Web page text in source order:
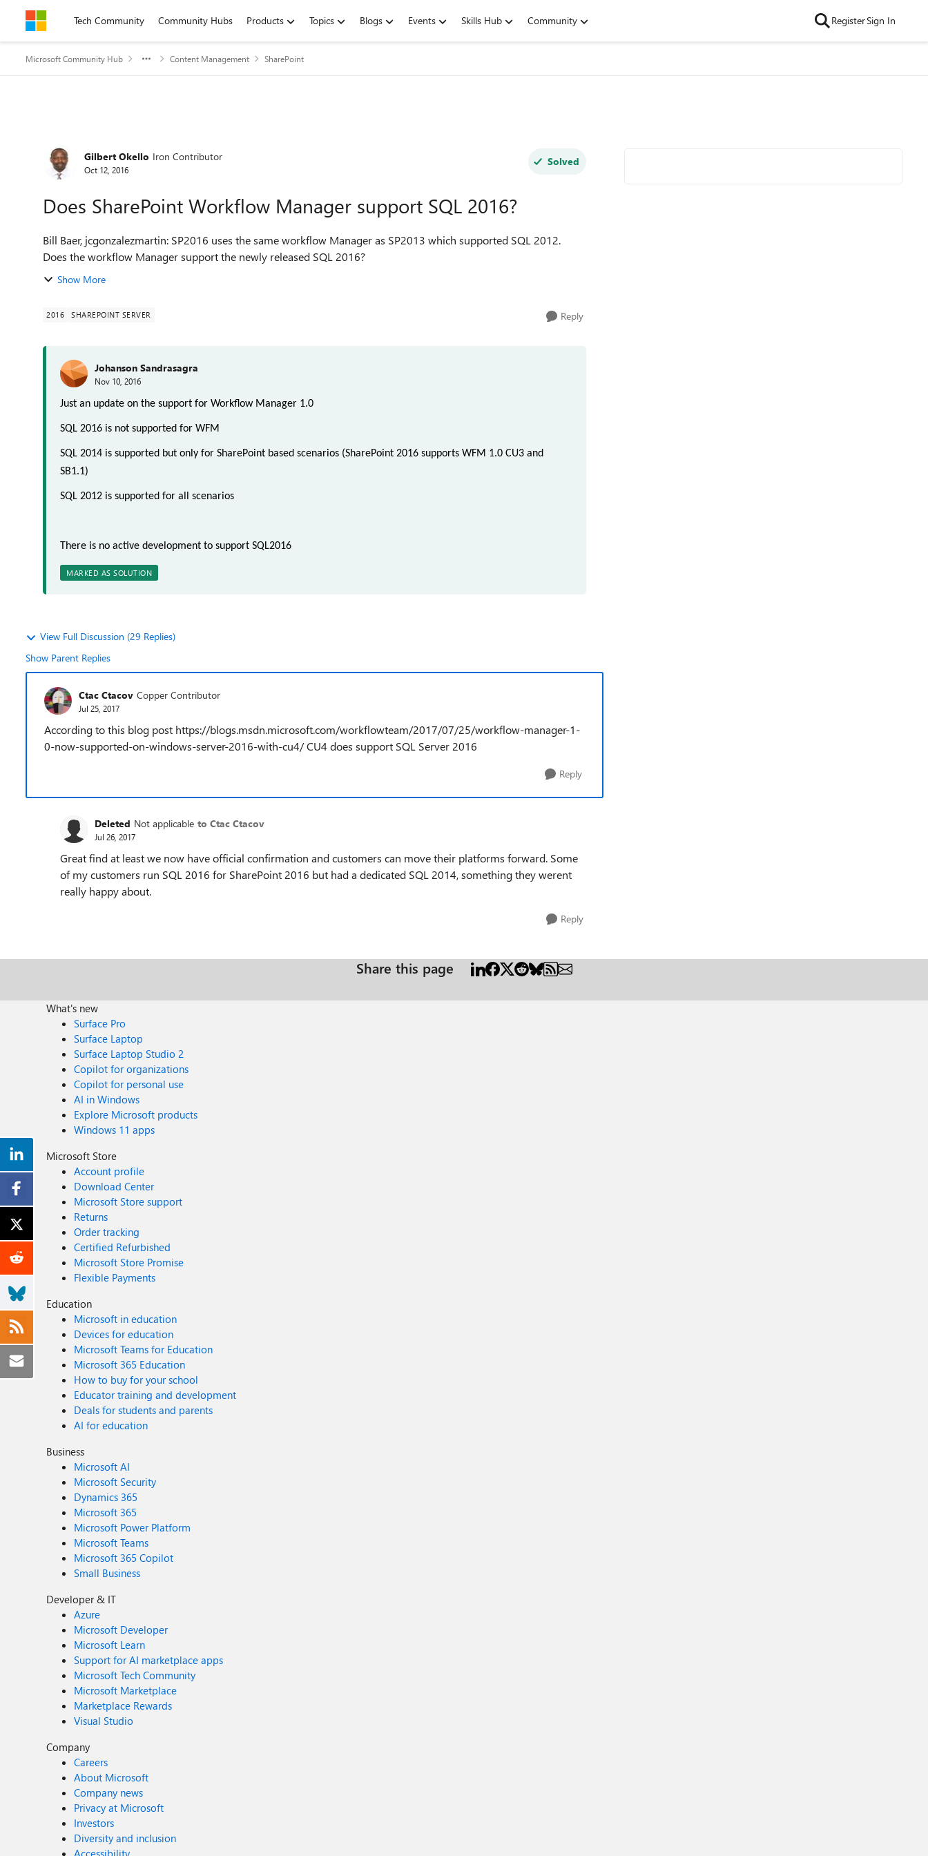
Skip to contentTech Community Community Hubs Products Topics Blogs Events Skills Hub Community RegisterSign In
Microsoft Community Hub Content Management SharePoint
Forum Discussion
Gilbert Okello Iron Contributor
Oct 12, 2016
Solved
Does SharePoint Workflow Manager support SQL 2016?
Bill Baer, jcgonzalezmartin: SP2016 uses the same workflow Manager as SP2013 which supported SQL 2012.
Show More
2016 SHAREPOINT SERVER Reply
Johanson Sandrasagra
Nov 10, 2016
Just an update on the support for Workflow Manager 1.0
SQL 2016 is not supported for WFM
SQL 2014 is supported but only for SharePoint based scenarios (SharePoint 2016 supports WFM 1.0 CU3 and
SB1.1)
SQL 2012 is supported for all scenarios
There is no active development to support SQL2016
MARKED AS SOLUTION
View Full Discussion (29 Replies)
Show Parent Replies
Ctac Ctacov Copper Contributor
Jul 25, 2017
According to this blog post https://blogs.msdn.microsoft.com/workflowteam/2017/07/25/workflow-manager-1-
0-now-supported-on-windows-server-2016-with-cu4/ CU4 does support SQL Server 2016
Reply
Deleted Not applicable to Ctac Ctacov
Jul 26, 2017
Great find at least we now have official confirmation and customers can move their platforms forward. Some
of my customers run SQL 2016 for SharePoint 2016 but had a dedicated SQL 2014, something they werent
really happy about.
Reply
Share this page
What's new
Surface Pro
Surface Laptop
Surface Laptop Studio 2
Copilot for organizations
Copilot for personal use
AI in Windows
Explore Microsoft products
Windows 11 apps
Microsoft Store
Account profile
Download Center
Microsoft Store support
Returns
Order tracking
Certified Refurbished
Microsoft Store Promise
Flexible Payments
Education
Microsoft in education
Devices for education
Microsoft Teams for Education
Microsoft 365 Education
How to buy for your school
Educator training and development
Deals for students and parents
AI for education
Business
Microsoft AI
Microsoft Security
Dynamics 365
Microsoft 365
Microsoft Power Platform
Microsoft Teams
Microsoft 365 Copilot
Small Business
Developer & IT
Azure
Microsoft Developer
Microsoft Learn
Support for AI marketplace apps
Microsoft Tech Community
Microsoft Marketplace
Marketplace Rewards
Visual Studio
Company
Careers
About Microsoft
Company news
Privacy at Microsoft
Investors
Diversity and inclusion
Accessibility